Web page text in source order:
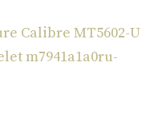
Calibre MT5602-U
m7941a1a0ru-